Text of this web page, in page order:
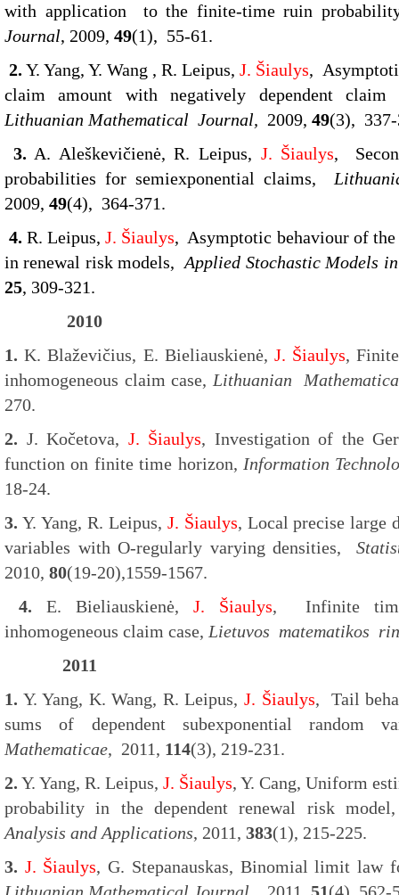
with application to the finite-time ruin
Journal, 2009, 49(1), 55-61.
2. Y. Yang, Y. Wang , R. Leipus, J. Šiaulys,
claim amount with negatively dependent claim
Lithuanian Mathematical Journal, 2009, 49(3), 337-
3. A. Aleškevičienė, R. Leipus, J. Šiaulys,
probabilities for semiexponential claims,
2009, 49(4), 364-371.
4. R. Leipus,J. Šiaulys, Asymptotic behaviour of
in renewal risk models,Applied Stochastic Models
25, 309-321.
2010
1. K. Blaževičius, E. Bieliauskienė, J. Šiaulys,
inhomogeneous claim case, Lithuanian
270.
2. J. Kočetova, J. Šiaulys, Investigation of the
function on finite time horizon, Information
18-24.
3. Y. Yang, R. Leipus, J. Šiaulys, Local precise large
variables with O-regularly varying densities,
2010, 80(19-20),1559-1567.
4. E. Bieliauskienė, J. Šiaulys, Infinite
inhomogeneous claim case, Lietuvos matematikos
2011
1. Y. Yang, K. Wang, R. Leipus, J. Šiaulys, Tail
sums of dependent subexponential random
Mathematicae, 2011, 114(3), 219-231.
2. Y. Yang, R. Leipus, J. Šiaulys, Y. Cang, Uniform
probability in the dependent renewal risk
Analysis and Applications, 2011, 383(1), 215-225.
3. J. Šiaulys, G. Stepanauskas, Binomial limit law